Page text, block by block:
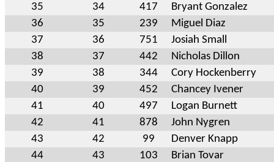
35
34 417
Bryant Gonzalez
36
35 239
Miguel Diaz
37
36 751
Josiah Small
38
37 442
Nicholas Dillon
39
38 344
Cory Hockenberry
40
39 452
Chancey Ivener
41
40 497
Logan Burnett
42
41 878
John Nygren
43
42 99
Denver Knapp
44
43 103
Brian Tovar